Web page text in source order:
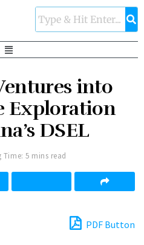
into
Exploration
DSEL
Time: 5 mins read
PDF Button